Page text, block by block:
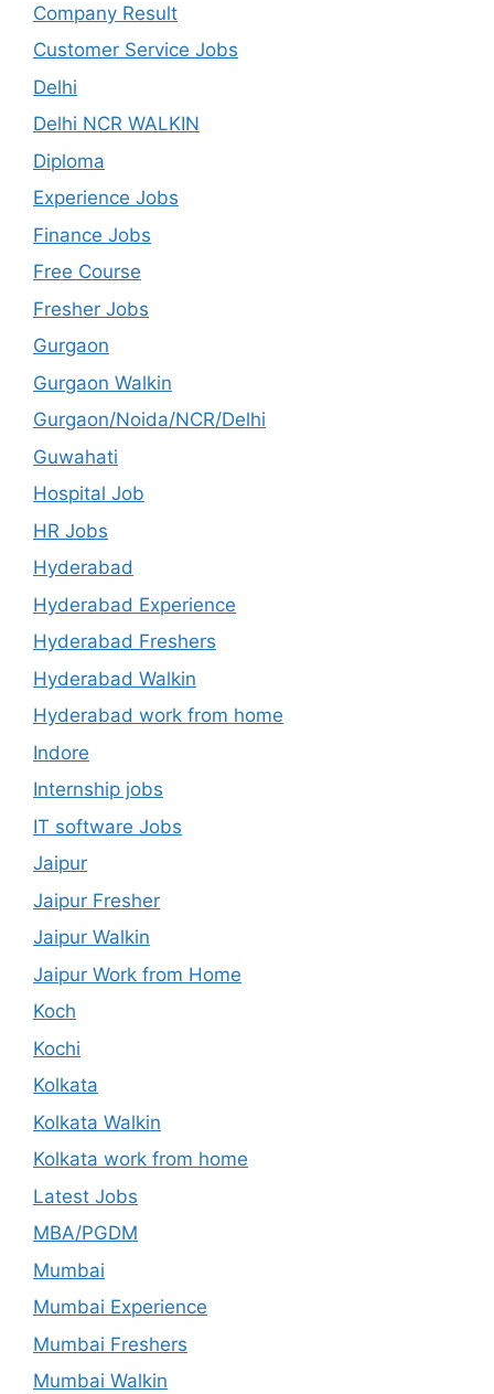
Company Result
Customer Service Jobs
Delhi
Delhi NCR WALKIN
Diploma
Experience Jobs
Finance Jobs
Free Course
Fresher Jobs
Gurgaon
Gurgaon Walkin
Gurgaon/Noida/NCR/Delhi
Guwahati
Hospital Job
HR Jobs
Hyderabad
Hyderabad Experience
Hyderabad Freshers
Hyderabad Walkin
Hyderabad work from home
Indore
Internship jobs
IT software Jobs
Jaipur
Jaipur Fresher
Jaipur Walkin
Jaipur Work from Home
Koch
Kochi
Kolkata
Kolkata Walkin
Kolkata work from home
Latest Jobs
MBA/PGDM
Mumbai
Mumbai Experience
Mumbai Freshers
Mumbai Walkin